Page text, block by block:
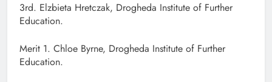
3rd. Elzbieta Hretczak, Drogheda Institute of Further
Education.
Merit 1. Chloe Byrne, Drogheda Institute of Further
Education.